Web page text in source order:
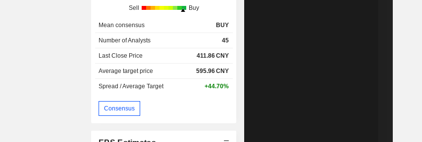
Sell Buy
Mean consensus BUY
Number of Analysts 45
Last Close Price 411.86CNY
Average target price 595.96CNY
Spread / Average Target +44.70%
Consensus